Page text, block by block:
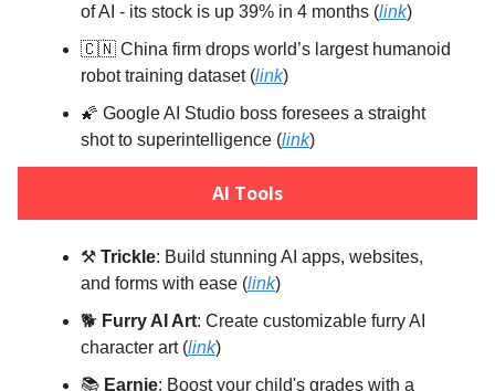
of AI - its stock is up 39% in 4 months (link)
🇨🇳 China firm drops world’s largest humanoid
robot training dataset (link)
🌠 Google AI Studio boss foresees a straight
shot to superintelligence (link)
AI Tools
⚒️ Trickle: Build stunning AI apps, websites,
and forms with ease (link)
🐕️ Furry AI Art: Create customizable furry AI
character art (link)
📚️ Earnie: Boost your child's grades with a